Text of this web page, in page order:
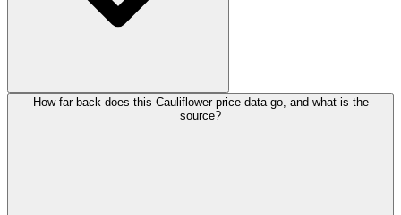
How far back does this Cauliflower price data go, and what is the
source?